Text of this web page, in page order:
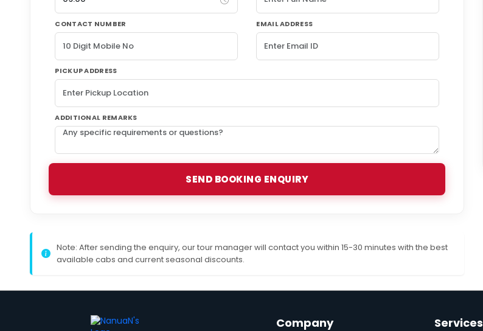
CONTACT NUMBER EMAIL ADDRESS
PICKUP ADDRESS
ADDITIONAL REMARKS
SEND BOOKING ENQUIRY
Note: After sending the enquiry, our tour manager will contact you within 15-30 minutes with the best
available cabs and current seasonal discounts.
Company Services